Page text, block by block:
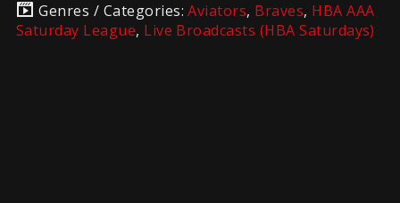
Genres / Categories:Aviators, Braves, HBA AAA
Saturday League, Live Broadcasts (HBA Saturdays)